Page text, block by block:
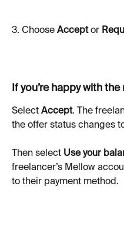
3. Choose Accept or
If you’re happy with the
Select Accept. The
the offer status changes
Then select Use your
freelancer’s Mellow
to their payment method.